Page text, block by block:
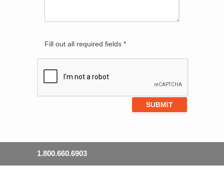
Fill out all required fields *
1.800.660.6903